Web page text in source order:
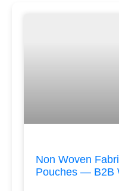
Non Woven
Pouches — B2B